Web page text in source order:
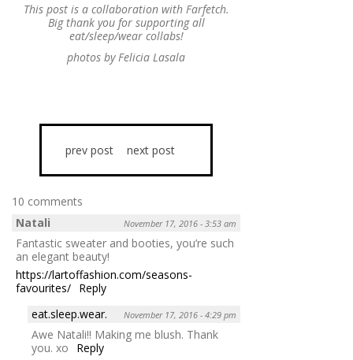
This post is a collaboration with Farfetch.
Big thank you for supporting all
eat/sleep/wear collabs!
photos by Felicia Lasala
prev post next post
10 comments
Natali
November 17, 2016 - 3:53 am
Fantastic sweater and booties, you’re such
an elegant beauty!
https://lartoffashion.com/seasons-
favourites/ Reply
eat.sleep.wear.
November 17, 2016 - 4:29 pm
Awe Natali!! Making me blush. Thank
you. xo
Reply